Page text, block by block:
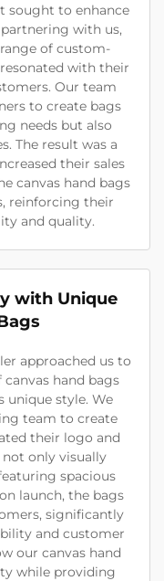
sought to enhance
with us,
of custom-
with their
Our team
to create bags
needs but also
The result was a
their sales
canvas hand bags
reinforcing their
and quality.
with Unique
approached us to
hand bags
unique style. We
team to create
their logo and
not only visually
spacious
launch, the bags
significantly
and customer
our canvas hand
while providing